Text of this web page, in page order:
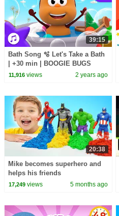
39:15
Bath Song 🫧 Let's Take a Bath
| +30 min | BOOGIE BUGS
Nursery Rhymes & Baby Songs
11,916views 2 years ago
20:38
Mike becomes superhero and
helps his friends
17,249views 5 months ago